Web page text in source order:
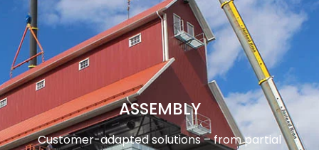
ASSEMBLY
Customer-adapted solutions – from partial